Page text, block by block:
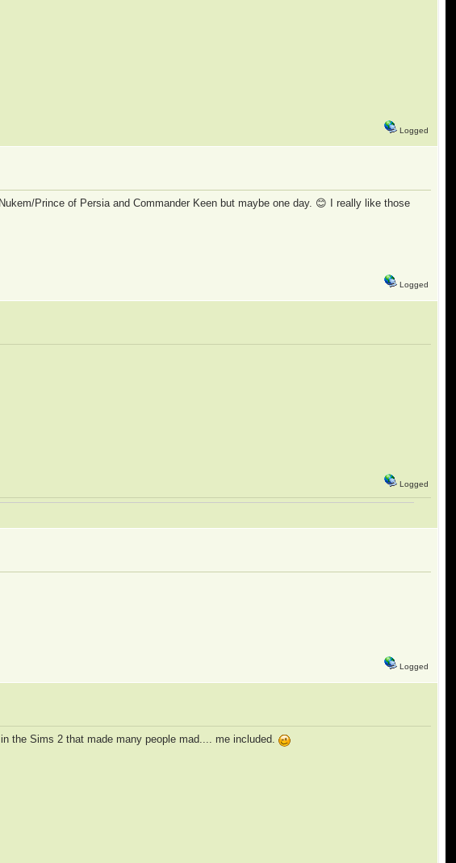
Logged
Prince of Persia and Commander Keen but maybe one day. 😊 I really like those
Logged
Logged
Logged
the Sims 2 that made many people mad.... me included.